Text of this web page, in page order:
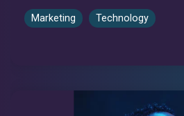
Marketing Technology